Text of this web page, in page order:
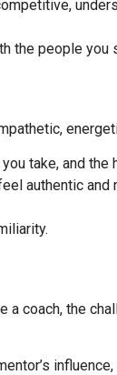
the people you
take, and the
authentic and
coach, the